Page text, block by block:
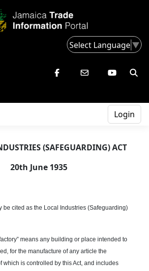
Select Language▼
Login
(SAFEGUARDING) ACT
20th June 1935
be cited as the Local Industries (Safeguarding)
means any building or place intended to
for the manufacture of any article the
which is controlled by this Act, and includes